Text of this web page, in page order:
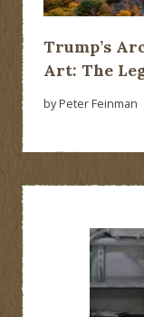
Trump’s
Art: The
by Peter Feinman